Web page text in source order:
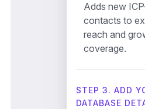
Adds new
contacts to
reach and
coverage.
STEP 3. ADD
DATABASE